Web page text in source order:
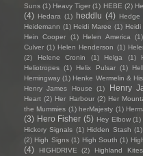
Suns (1) Heavy Tiger (1) HEBE (2)
(4) Hedara (1) heddlu (4) Hedge
Heidemann (1) Heidi Maree (1) Heidi
Hein Cooper
(1) Helen America (1)
Culver (1) Helen Henderson (1)
(2)
Helene Cronin (1) Helga (1)
Heliotropes (1) Helix Pulsar (1)
Hemingway (1) Henke Wermelin &
Henry James House
(1) Henry
Heart (2) Her Harbour (2) Her
the Mummies (1) herMajesty (1)
(3) Hero Fisher (5) Hey Elbow (1)
Hickory Signals (1) Hidden Stash (1)
(2) High Signs (1) High South (1)
(4)
HIGHDRIVE (2) Highland Kites